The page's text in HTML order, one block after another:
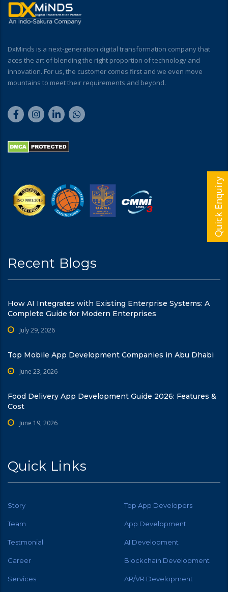
DxMinds is a next-generation digital transformation company that
aces the art of blending the right proportion of technology and
innovation. For us, the customer comes first and we even move
mountains to meet their requirements and beyond.
Recent Blogs
How AI Integrates with Existing Enterprise Systems: A
Complete Guide for Modern Enterprises
July 29, 2026
Top Mobile App Development Companies in Abu Dhabi
June 23, 2026
Food Delivery App Development Guide 2026: Features &
Cost
June 19, 2026
Quick Links
Story Top App Developers
Team App Development
Testmonial AI Development
Career Blockchain Development
Services AR/VR Development
Quick Enquiry